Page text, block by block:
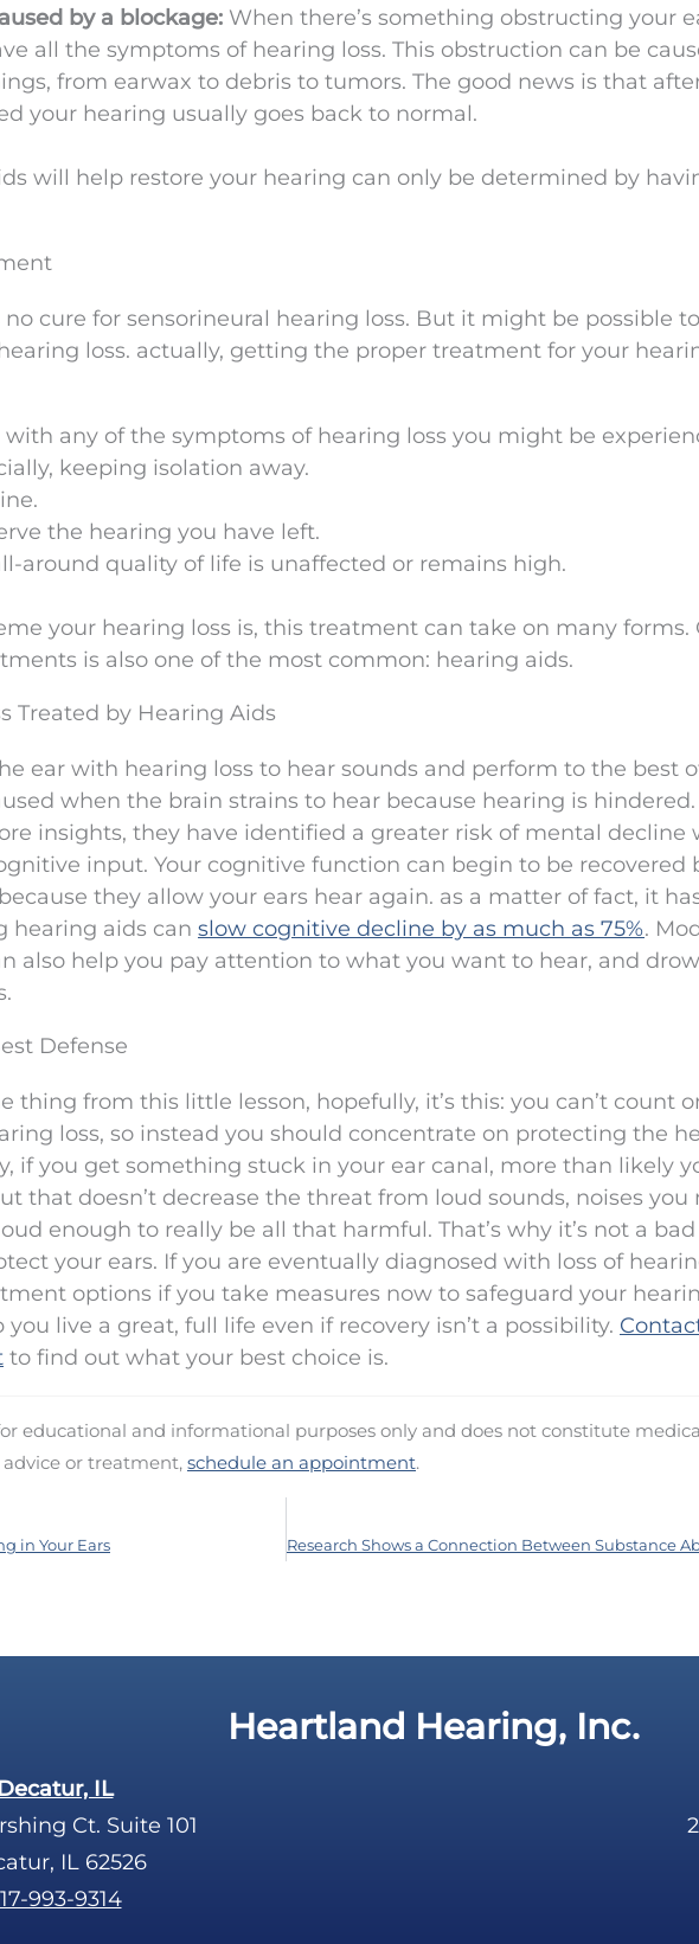
by a blockage: When there’s something obstructing your
all the symptoms of hearing loss. This obstruction can be
from earwax to debris to tumors. The good news is that
your hearing usually goes back to normal.
will help restore your hearing can only be determined by
no cure for sensorineural hearing loss. But it might be possible
loss. actually, getting the proper treatment for your
with any of the symptoms of hearing loss you might be
keeping isolation away.
the hearing you have left.
around quality of life is unaffected or remains high.
your hearing loss is, this treatment can take on many forms.
is also one of the most common: hearing aids.
Treated by Hearing Aids
ear with hearing loss to hear sounds and perform to the best
when the brain strains to hear because hearing is hindered.
insights, they have identified a greater risk of mental decline
input. Your cognitive function can begin to be recovered
they allow your ears hear again. as a matter of fact, it
hearing aids can slow cognitive decline by as much as 75%.
also help you pay attention to what you want to hear, and
Defense
thing from this little lesson, hopefully, it’s this: you can’t count
loss, so instead you should concentrate on protecting the
if you get something stuck in your ear canal, more than likely
that doesn’t decrease the threat from loud sounds, noises you
enough to really be all that harmful. That’s why it’s not a
your ears. If you are eventually diagnosed with loss of
options if you take measures now to safeguard your
live a great, full life even if recovery isn’t a possibility.
to find out what your best choice is.
educational and informational purposes only and does not constitute
advice or treatment, schedule an appointment.
in Your Ears
Heartland Hearing, Inc.
Decatur, IL
Ct. Suite 101
IL 62526
993-9314